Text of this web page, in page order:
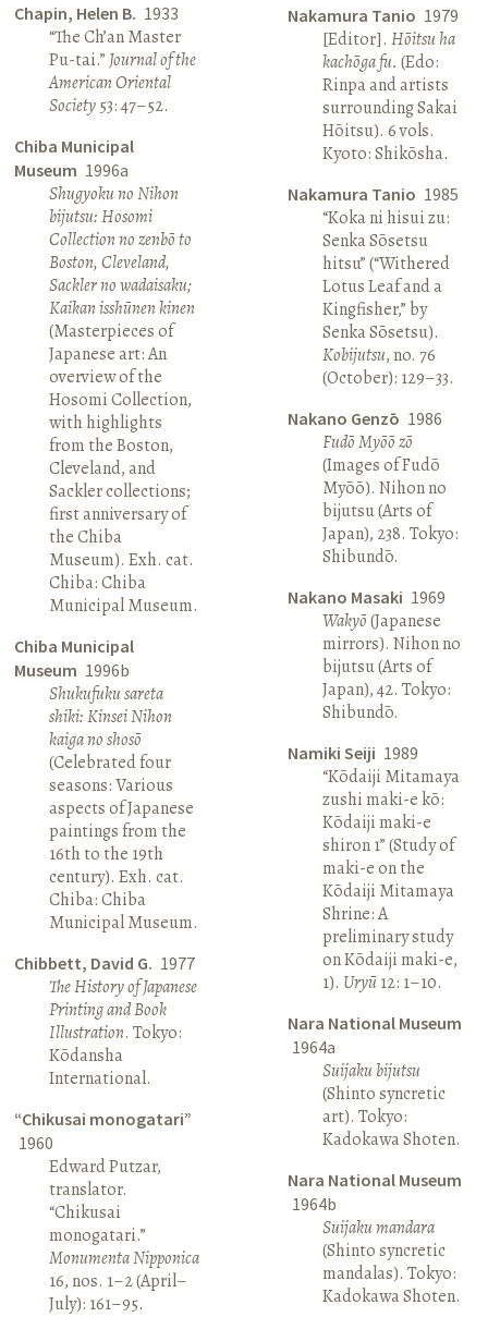
Chapin, Helen B. 1933
“The Ch’an Master
Pu-tai.” Journal of the
American Oriental
Society53: 47–52.
Chiba Municipal
Museum 1996a
Shugyoku no Nihon
bijutsu: Hosomi
Collection no zenbō to
Boston, Cleveland,
Sackler no wadaisaku;
Kaikan isshūnen kinen
(Masterpieces of
Japanese art: An
overview of the
Hosomi Collection,
with highlights
from the Boston,
Cleveland, and
Sackler collections;
first anniversary of
the Chiba
Museum). Exh. cat.
Chiba: Chiba
Municipal Museum.
Chiba Municipal
Museum 1996b
Shukufuku sareta
shiki: Kinsei Nihon
kaiga no shosō
(Celebrated four
seasons: Various
aspects of Japanese
paintings from the
16th to the 19th
century). Exh. cat.
Chiba: Chiba
Municipal Museum.
Chibbett, David G. 1977
The History of Japanese
Printing and Book
Illustration. Tokyo:
Kōdansha
International.
“Chikusai monogatari”
1960
Edward Putzar,
translator.
“Chikusai
monogatari.”
Monumenta Nipponica
16, nos. 1–2 (April–
July): 161–95.
Nakamura Tanio 1979
[Editor]. Hōitsu ha
kachōga fu. (Edo:
Rinpa and artists
surrounding Sakai
Hōitsu). 6 vols.
Kyoto: Shikōsha.
Nakamura Tanio 1985
“Koka ni hisui zu:
Senka Sōsetsu
hitsu” (“Withered
Lotus Leaf and a
Kingfisher,” by
Senka Sōsetsu).
Kobijutsu, no. 76
(October): 129–33.
Nakano Genzō 1986
Fudō Myōō zō
(Images of Fudō
Myōō). Nihon no
bijutsu (Arts of
Japan), 238. Tokyo:
Shibundō.
Nakano Masaki 1969
Wakyō(Japanese
mirrors). Nihon no
bijutsu (Arts of
Japan), 42. Tokyo:
Shibundō.
Namiki Seiji 1989
“Kōdaiji Mitamaya
zushi maki-e kō:
Kōdaiji maki-e
shiron 1” (Study of
maki-e on the
Kōdaiji Mitamaya
Shrine: A
preliminary study
on Kōdaiji maki-e,
1). Uryū12: 1–10.
Nara National Museum
1964a
Suijaku bijutsu
(Shinto syncretic
art). Tokyo:
Kadokawa Shoten.
Nara National Museum
1964b
Suijaku mandara
(Shinto syncretic
mandalas). Tokyo:
Kadokawa Shoten.